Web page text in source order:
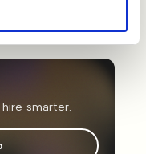
smarter.